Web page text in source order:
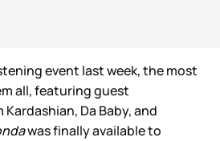
event last week, the most
all, featuring guest
Da Baby, and
was finally available to